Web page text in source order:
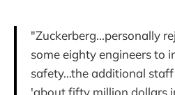
"Zuckerberg...personally
some eighty engineers to
safety...the additional
'about fifty million dollars